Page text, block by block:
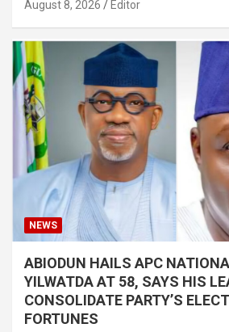
August 8, 2026 Editor
NEWS
ABIODUN HAILS APC
YILWATDA AT 58, SAYS HIS
CONSOLIDATE PARTY’S
FORTUNES